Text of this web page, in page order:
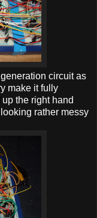
circuit as
make it fully
the right hand
rather messy